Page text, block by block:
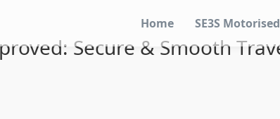
Home SE3S
Secure & Smooth